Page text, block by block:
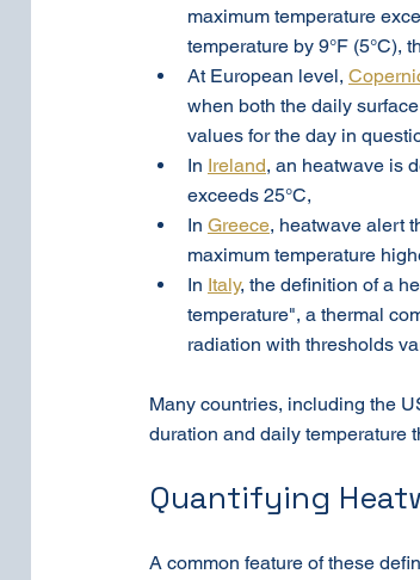
maximum temperature
temperature by 9°F (5°C),
At European level,
when both the daily
values for the day in
In Ireland, an heatwave is
exceeds 25°C,
In Greece, heatwave alert
maximum temperature
In Italy, the definition of a
temperature", a thermal
radiation with thresholds
Many countries, including the
duration and daily temperature
Quantifying
A common feature of these